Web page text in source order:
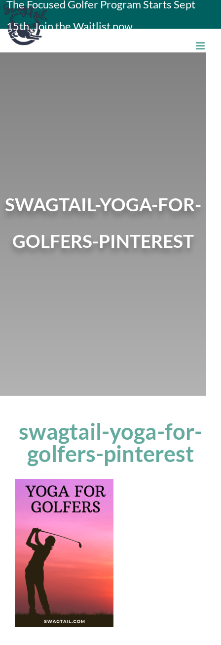
Skip
to
content
The Focused Golfer Program Starts Sept
15th. Join the Waitlist now.
SWAGTAIL-YOGA-FOR-
GOLFERS-PINTEREST
swagtail-yoga-for-
golfers-pinterest